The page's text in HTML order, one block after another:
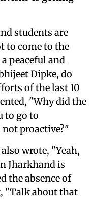
students are
to come to the
peaceful and
Dipke, do
of the last 10
"Why did the
to go to
not proactive?"
wrote, "Yeah,
Jharkhand is
the absence of
"Talk about that